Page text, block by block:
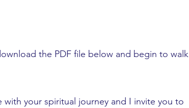
the PDF file below and begin to walk
your spiritual journey and I invite you to